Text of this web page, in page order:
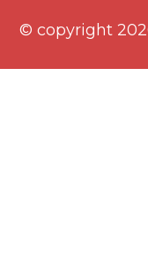
© copyright